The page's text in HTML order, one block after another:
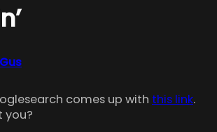
Gus
comes up with this link.
you?